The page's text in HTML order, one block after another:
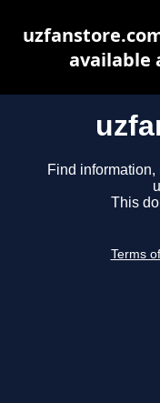
Find
This
Terms
available